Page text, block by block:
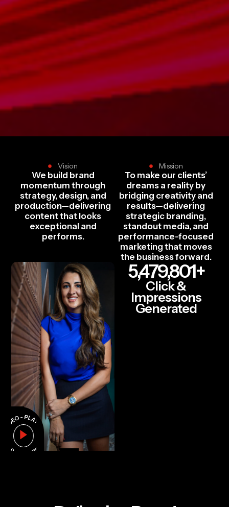
Vision
We build brand
momentum through
strategy, design, and
production—delivering
content that looks
exceptional and
performs.
Mission
To make our clients’
dreams a reality by
bridging creativity and
results—delivering
strategic branding,
standout media, and
performance-focused
marketing that moves
the business forward.
5,479,801+
Click &
Impressions
Generated